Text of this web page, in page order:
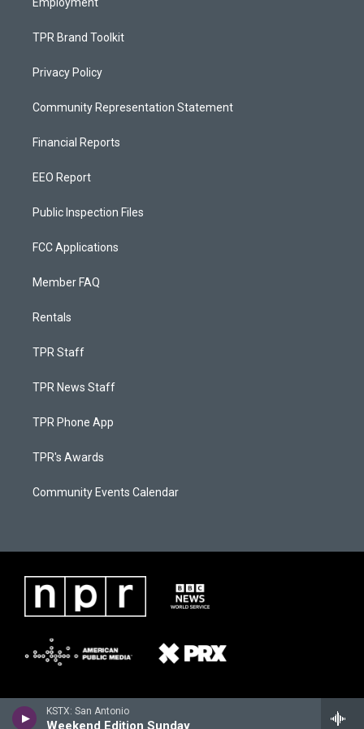
KSTX: San Antonio
Weekend Edition Sunday
TPR Brand Toolkit
Privacy Policy
Community Representation Statement
Financial Reports
EEO Report
Public Inspection Files
FCC Applications
Member FAQ
Rentals
TPR Staff
TPR News Staff
TPR Phone App
TPR's Awards
Community Events Calendar